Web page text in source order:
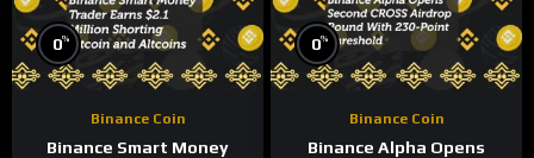
0%
Binance Coin
Binance Smart Money
0%
Binance Coin
Binance Alpha Opens